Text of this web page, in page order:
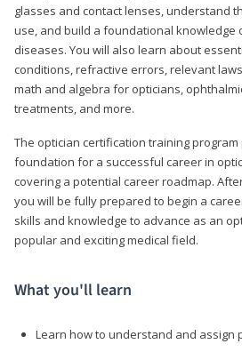
glasses and contact lenses, understand
use, and build a foundational knowledge
diseases. You will also learn about
conditions, refractive errors, relevant
math and algebra for opticians,
treatments, and more.
The optician certification training
foundation for a successful career in
covering a potential career roadmap.
you will be fully prepared to begin a
skills and knowledge to advance as an
popular and exciting medical field.
What you'll learn
Learn how to understand and assign